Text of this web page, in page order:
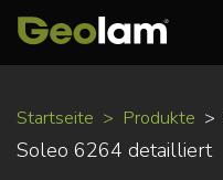
Startseite Produkte
Soleo 6264 detailliert